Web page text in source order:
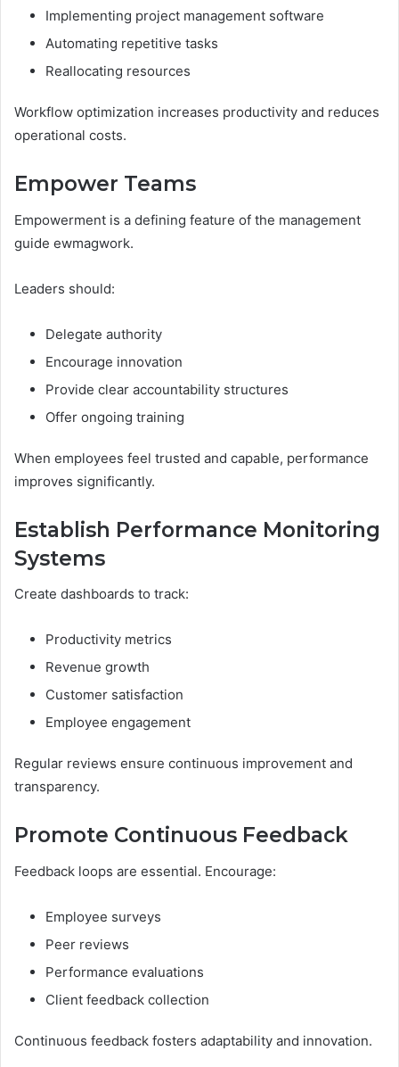
Implementing project management software
Automating repetitive tasks
Reallocating resources
Workflow optimization increases productivity and reduces
operational costs.
Empower Teams
Empowerment is a defining feature of the management
guide ewmagwork.
Leaders should:
Delegate authority
Encourage innovation
Provide clear accountability structures
Offer ongoing training
When employees feel trusted and capable, performance
improves significantly.
Establish Performance Monitoring
Systems
Create dashboards to track:
Productivity metrics
Revenue growth
Customer satisfaction
Employee engagement
Regular reviews ensure continuous improvement and
transparency.
Promote Continuous Feedback
Feedback loops are essential. Encourage:
Employee surveys
Peer reviews
Performance evaluations
Client feedback collection
Continuous feedback fosters adaptability and innovation.